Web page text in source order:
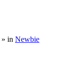
» in Newbie